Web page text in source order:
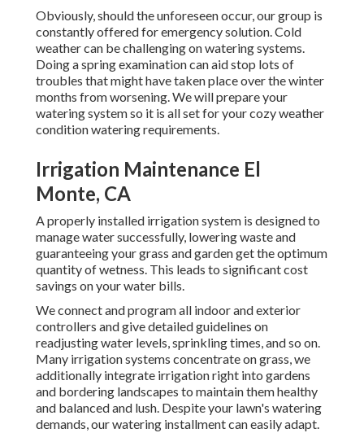
Obviously, should the unforeseen occur, our group is
constantly offered for emergency solution. Cold
weather can be challenging on watering systems.
Doing a spring examination can aid stop lots of
troubles that might have taken place over the winter
months from worsening. We will prepare your
watering system so it is all set for your cozy weather
condition watering requirements.
Irrigation Maintenance El
Monte, CA
A properly installed irrigation system is designed to
manage water successfully, lowering waste and
guaranteeing your grass and garden get the optimum
quantity of wetness. This leads to significant cost
savings on your water bills.
We connect and program all indoor and exterior
controllers and give detailed guidelines on
readjusting water levels, sprinkling times, and so on.
Many irrigation systems concentrate on grass, we
additionally integrate irrigation right into gardens
and bordering landscapes to maintain them healthy
and balanced and lush. Despite your lawn's watering
demands, our watering installment can easily adapt.